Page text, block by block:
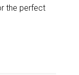
the perfect